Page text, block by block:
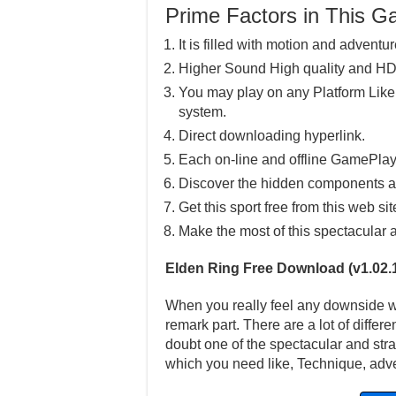
Prime Factors in This
It is filled with motion and
Higher Sound High quality and
You may play on any Platform
system.
Direct downloading hyperlink.
Each on-line and offline
Discover the hidden components
Get this sport free from this web
Make the most of this spectacular
Elden Ring Free Download
When you really feel any downside
remark part. There are a lot of
doubt one of the spectacular and
which you need like, Technique,